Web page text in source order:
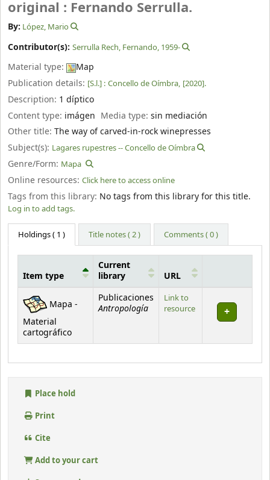
original : Fernando Serrulla.
By: López, Mario
Contributor(s): Serrulla Rech, Fernando, 1959-
Material type:
Map
Publication details: [S.l.] : Concello de Oímbra, [2020].
Description: 1 díptico
Content type: imágen Media type:sin mediación
Other title: The way of carved-in-rock winepresses
Subject(s): Lagares rupestres -- Concello de Oímbra
Genre/Form: Mapa
Online resources: Click here to access online
Tags from this library: No tags from this library for this title.
Log in to add tags.
Holdings( 1 ) Title notes ( 2 ) Comments ( 0 )
Holdings
Item type
Current
library
URL
Mapa -
Material
cartográfico
Publicaciones
Antropología
Link to
resource
Place hold
Print
Cite
Add to your cart